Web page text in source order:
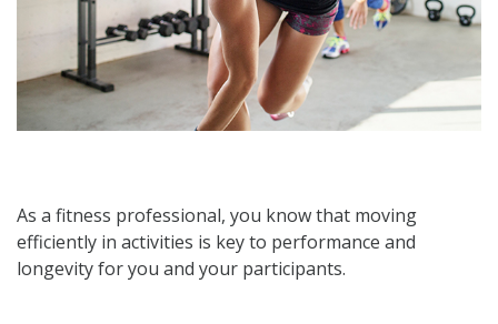
As a fitness professional, you know that moving
efficiently in activities is key to performance and
longevity for you and your participants.